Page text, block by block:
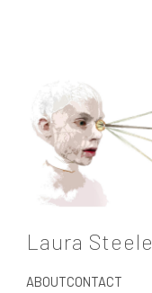
Laura Steele
ABOUTCONTACT